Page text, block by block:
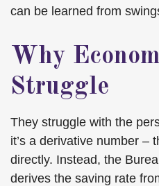
can be learned from
Why
Struggle
They struggle with the
it’s a derivative number –
directly. Instead, the
derives the saving rate